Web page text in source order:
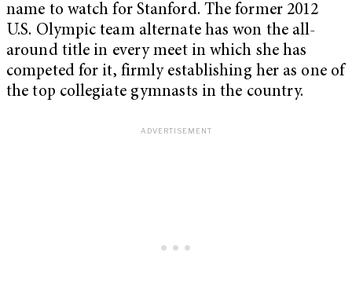
name to watch for Stanford. The former 2012
U.S. Olympic team alternate has won the all-
around title in every meet in which she has
competed for it, firmly establishing her as one of
the top collegiate gymnasts in the country.